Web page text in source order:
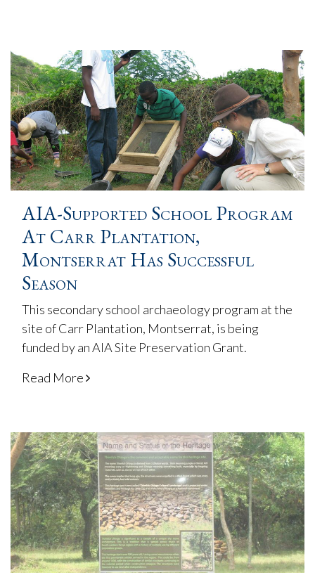
AIA-Supported School Program
At Carr Plantation,
Montserrat Has Successful
Season
This secondary school archaeology program at the
site of Carr Plantation, Montserrat, is being
funded by an AIA Site Preservation Grant.
Read More